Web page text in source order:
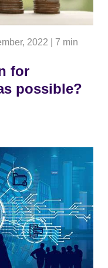
2022
7 min
for
possible?